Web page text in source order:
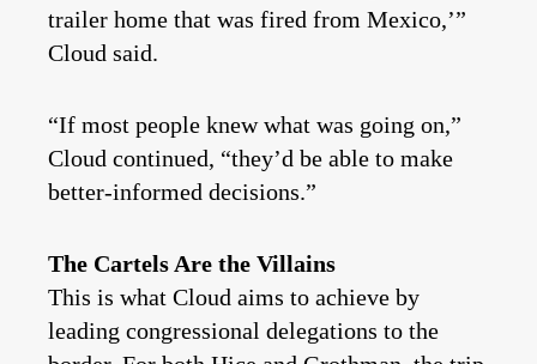
trailer home that was fired from Mexico,’”
Cloud said.
“If most people knew what was going on,”
Cloud continued, “they’d be able to make
better-informed decisions.”
The Cartels Are the Villains
This is what Cloud aims to achieve by
leading congressional delegations to the